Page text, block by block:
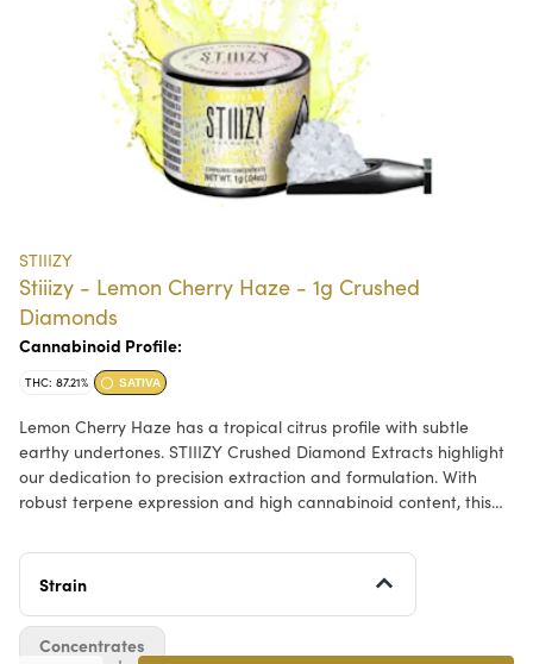
STIIIZY
Stiiizy - Lemon Cherry Haze - 1g Crushed
Diamonds
Cannabinoid Profile:
THC: 87.21% SATIVA
Lemon Cherry Haze has a tropical citrus profile with subtle
earthy undertones. STIIIZY Crushed Diamond Extracts highlight
our dedication to precision extraction and formulation. With
robust terpene expression and high cannabinoid content, this
craftsmanship and innovation in every detail.
Strain
Concentrates